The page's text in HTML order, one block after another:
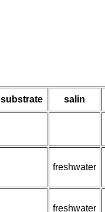
substrate salin
freshwater
freshwater